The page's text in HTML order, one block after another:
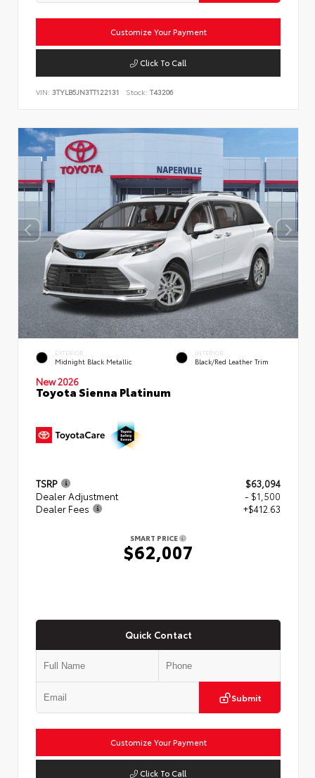
Customize Your Payment
Click To Call
VIN: 3TYLB5JN3TT122131 Stock: T43206
EXTERIOR
Midnight Black Metallic
INTERIOR
Black/Red Leather Trim
New 2026
Toyota Sienna Platinum
TSRP
$63,094
Dealer Adjustment
- $1,500
Dealer Fees
+$412.63
SMART PRICE
$62,007
Quick Contact
Submit
Customize Your Payment
Click To Call